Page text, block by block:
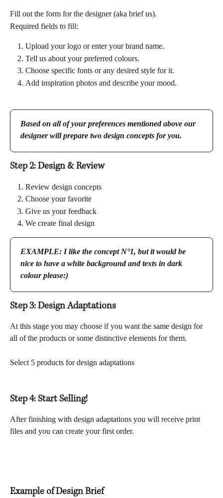
Fill out the form for the designer (aka brief us).
Required fields to fill:
Upload your logo or enter your brand name.
Tell us about your preferred colours.
Choose specific fonts or any desired style for it.
Add inspiration photos and describe your mood.
Based on all of your preferences mentioned above our
designer will prepare two design concepts for you.
Step 2: Design & Review
Review design concepts
Choose your favorite
Give us your feedback
We create final design
EXAMPLE: I like the concept N°1, but it would be
nice to have a white background and texts in dark
colour please:)
Step 3: Design Adaptations
At this stage you may choose if you want the same design for
all of the products or some distinctive elements for them.
Select 5 products for design adaptations
Step 4: Start Selling!
After finishing with design adaptations you will receive print
files and you can create your first order.
Example of Design Brief